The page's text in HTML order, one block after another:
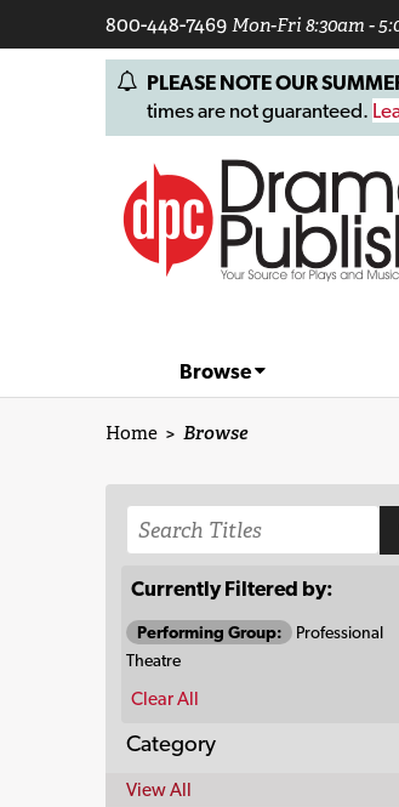
800-448-7469Mon-Fri 8:30am -
PLEASE NOTE OUR
times are not guaranteed.
Browse
Home > Browse
Currently Filtered by:
Performing Group:
Professional
Theatre
Clear All
Category
View All